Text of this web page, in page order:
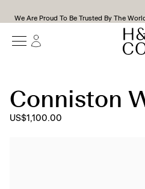
We Are Proud To Be Trusted By The
Conniston
US$1,100.00